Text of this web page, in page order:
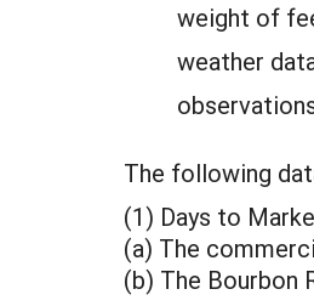
weight of
weather
The following
(1) Days to
(a) The
(b) The Bourbon